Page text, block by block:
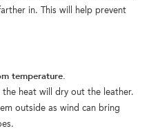
in. This will help prevent
temperature.
the heat will dry out the leather.
outside as wind can bring